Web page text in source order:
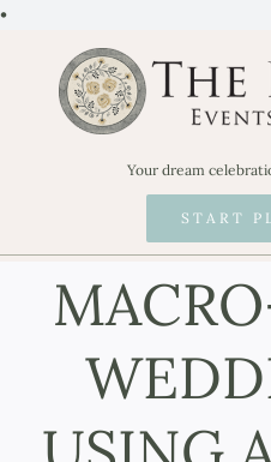
•Skip
content
Your dream
START